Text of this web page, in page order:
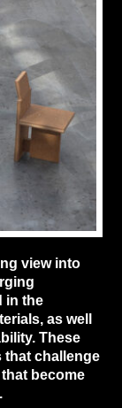
view into
in the
as well
These
that challenge
become